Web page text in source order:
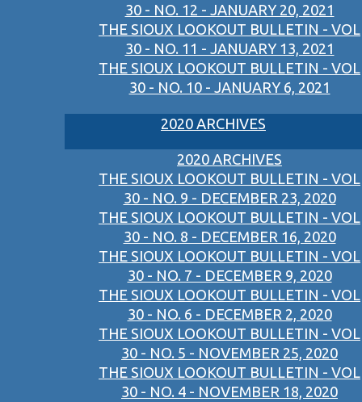
30 - NO. 12 - JANUARY 20, 2021
THE SIOUX LOOKOUT BULLETIN - VOL
30 - NO. 11 - JANUARY 13, 2021
THE SIOUX LOOKOUT BULLETIN - VOL
30 - NO. 10 - JANUARY 6, 2021
2020 ARCHIVES
2020 ARCHIVES
THE SIOUX LOOKOUT BULLETIN - VOL
30 - NO. 9 - DECEMBER 23, 2020
THE SIOUX LOOKOUT BULLETIN - VOL
30 - NO. 8 - DECEMBER 16, 2020
THE SIOUX LOOKOUT BULLETIN - VOL
30 - NO. 7 - DECEMBER 9, 2020
THE SIOUX LOOKOUT BULLETIN - VOL
30 - NO. 6 - DECEMBER 2, 2020
THE SIOUX LOOKOUT BULLETIN - VOL
30 - NO. 5 - NOVEMBER 25, 2020
THE SIOUX LOOKOUT BULLETIN - VOL
30 - NO. 4 - NOVEMBER 18, 2020